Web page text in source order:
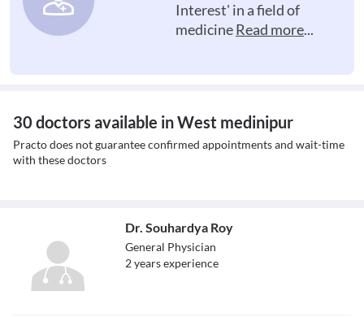
Interest' in a field of
medicineRead more...
30 doctors available in West medinipur
Practo does not guarantee confirmed appointments and wait-time
with these doctors
Dr. Souhardya Roy
General Physician
2yearsexperience